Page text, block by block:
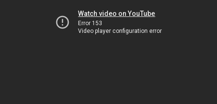
Watch video on YouTube
Error 153
Video player configuration error